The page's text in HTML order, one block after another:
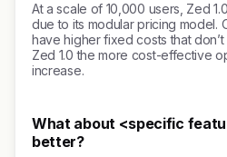
At a scale of 10,000 users, Zed
due to its modular pricing model.
have higher fixed costs that
Zed 1.0 the more cost-effective
increase.
What about <specific
better?